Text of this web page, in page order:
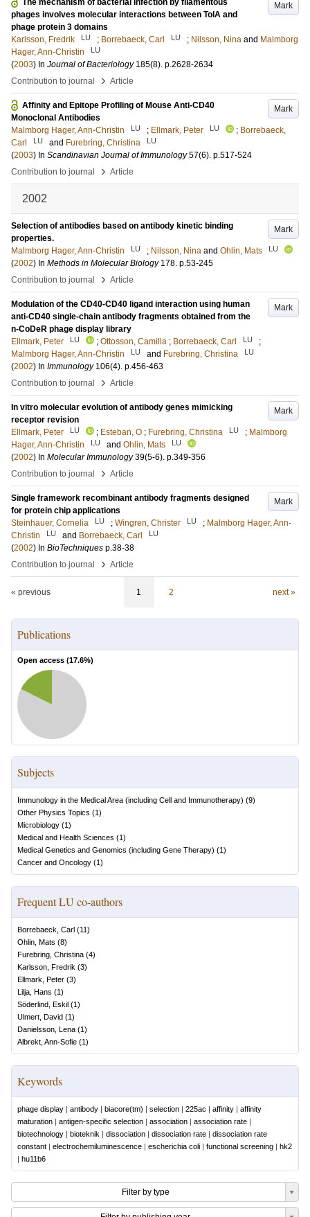
Mark
The mechanism of bacterial infection by filamentous
phages involves molecular interactions between TolA and
phage protein 3 domains
Karlsson, Fredrik
LU ; Borrebaeck, Carl LU ; Nilsson, Nina and Malmborg
Hager, Ann-Christin
LU
(2003) In Journal of Bacteriology 185(8). p.2628-2634
Contribution to journal
› Article
Mark
Affinity and Epitope Profiling of Mouse Anti-CD40
Monoclonal Antibodies
Malmborg Hager, Ann-Christin
LU ; Ellmark, Peter LU ; Borrebaeck,
Carl
LU and Furebring, Christina LU
(2003) In Scandinavian Journal of Immunology 57(6). p.517-524
Contribution to journal
› Article
2002
Mark
Selection of antibodies based on antibody kinetic binding
properties.
Malmborg Hager, Ann-Christin
LU ; Nilsson, Nina and Ohlin, Mats LU
(2002) In Methods in Molecular Biology 178. p.53-245
Contribution to journal
› Article
Mark
Modulation of the CD40-CD40 ligand interaction using human
anti-CD40 single-chain antibody fragments obtained from the
n-CoDeR phage display library
Ellmark, Peter
LU ; Ottosson, Camilla ; Borrebaeck, Carl LU
;
Malmborg Hager, Ann-Christin
LU and Furebring, Christina LU
(2002) In Immunology 106(4). p.456-463
Contribution to journal
› Article
Mark
In vitro molecular evolution of antibody genes mimicking
receptor revision
Ellmark, Peter
LU ; Esteban, O ; Furebring, Christina LU ; Malmborg
Hager, Ann-Christin
LU and Ohlin, Mats LU
(2002) In Molecular Immunology 39(5-6). p.349-356
Contribution to journal
› Article
Mark
Single framework recombinant antibody fragments designed
for protein chip applications
Steinhauer, Cornelia
LU ; Wingren, Christer LU ; Malmborg Hager, Ann-
Christin
LU and Borrebaeck, Carl LU
(2002) In BioTechniques p.38-38
Contribution to journal
› Article
« previous 1 2 next »
Publications
Open access (17.6%)
Subjects
Immunology in the Medical Area (including Cell and Immunotherapy) (9)
Other Physics Topics (1)
Microbiology (1)
Medical and Health Sciences (1)
Medical Genetics and Genomics (including Gene Therapy) (1)
Cancer and Oncology (1)
Frequent LU co-authors
Borrebaeck, Carl (11)
Ohlin, Mats (8)
Furebring, Christina (4)
Karlsson, Fredrik (3)
Ellmark, Peter (3)
Lilja, Hans (1)
Söderlind, Eskil (1)
Ulmert, David (1)
Danielsson, Lena (1)
Albrekt, Ann-Sofie (1)
Keywords
phage display | antibody | biacore(tm) | selection | 225ac | affinity | affinity
maturation | antigen-specific selection | association | association rate |
biotechnology | bioteknik | dissociation | dissociation rate | dissociation rate
constant | electrochemiluminescence | escherichia coli | functional screening | hk2
| hu11b6
Filter by type